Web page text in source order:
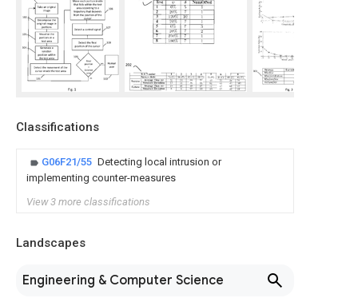
Classifications
G06F21/55 Detecting local intrusion or
implementing counter-measures
View 3 more classifications
Landscapes
Engineering & Computer Science